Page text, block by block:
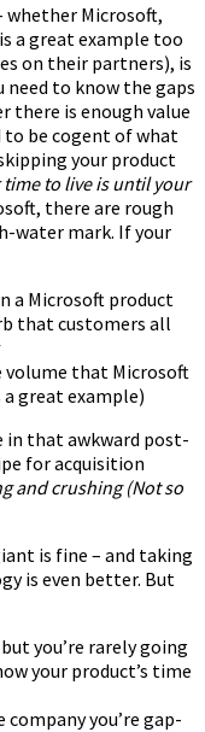
whether Microsoft,
a great example too
on their partners), is
need to know the gaps
there is enough value
to be cogent of what
your product
to live is until your
there are rough
water mark. If your
a Microsoft product
that customers all
volume that Microsoft
great example)
in that awkward post-
for acquisition
and crushing (Not so
is fine – and taking
is even better. But
you’re rarely going
your product’s time
you’re gap-